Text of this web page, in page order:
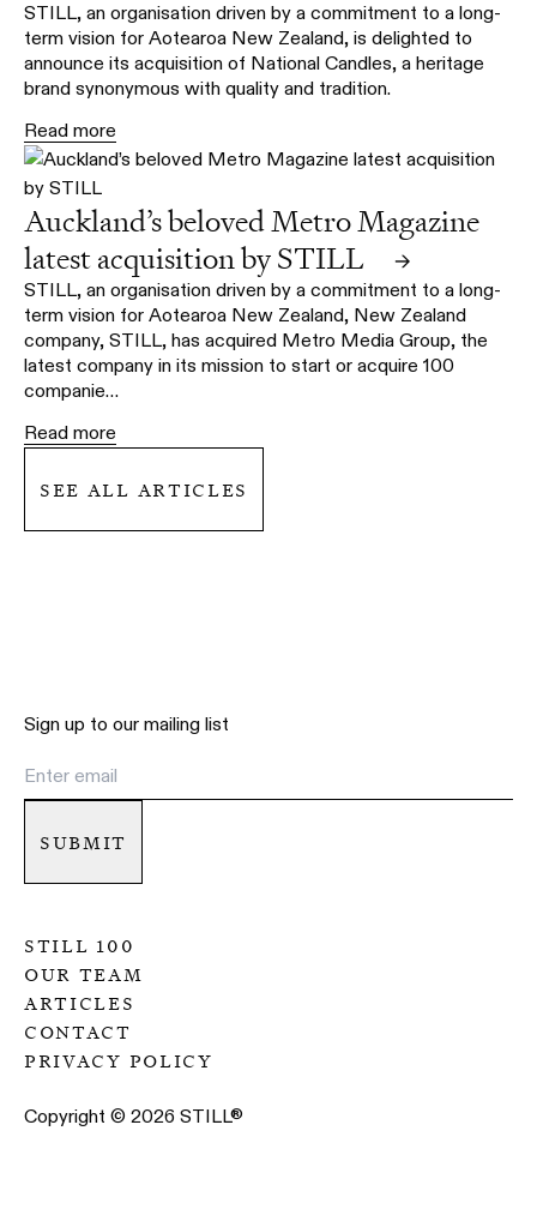
STILL, an organisation driven by a commitment to a long-
term vision for Aotearoa New Zealand, is delighted to
announce its acquisition of National Candles, a heritage
brand synonymous with quality and tradition.
Read more
Auckland’s beloved Metro Magazine
latest acquisition by STILL
→
STILL, an organisation driven by a commitment to a long-
term vision for Aotearoa New Zealand, New Zealand
company, STILL, has acquired Metro Media Group, the
latest company in its mission to start or acquire 100
companie…
Read more
see all articles
still 100
our team
articles
contact
privacy policy
Copyright © 2026 STILL®
Sign up to our mailing list
submit